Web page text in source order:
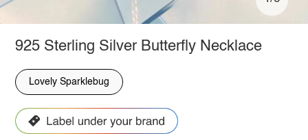
925 Sterling Silver Butterfly Necklace
Lovely Sparklebug